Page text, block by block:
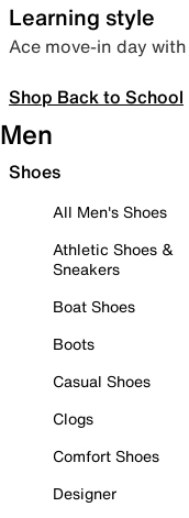
Learning style
Ace move-in day
Shop Back to School
Men
Shoes
All Men's Shoes
Athletic Shoes &
Sneakers
Boat Shoes
Boots
Casual Shoes
Clogs
Comfort Shoes
Designer